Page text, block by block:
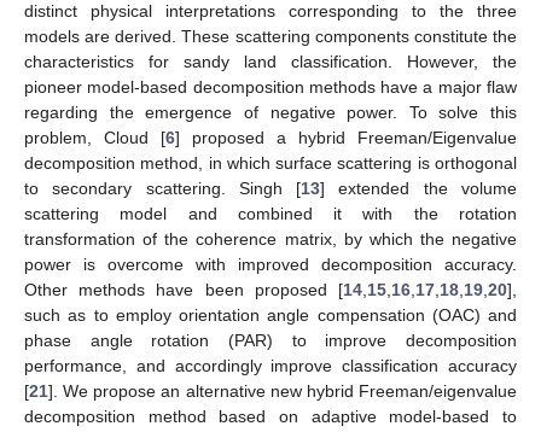
distinct physical interpretations corresponding to the three
models are derived. These scattering components constitute the
characteristics for sandy land classification. However, the
pioneer model-based decomposition methods have a major flaw
regarding the emergence of negative power. To solve this
problem, Cloud [6] proposed a hybrid Freeman/Eigenvalue
decomposition method, in which surface scattering is orthogonal
to secondary scattering. Singh [13] extended the volume
scattering model and combined it with the rotation
transformation of the coherence matrix, by which the negative
power is overcome with improved decomposition accuracy.
Other methods have been proposed [14 15 16 17 18 19 20],
such as to employ orientation angle compensation (OAC) and
phase angle rotation (PAR) to improve decomposition
performance, and accordingly improve classification accuracy
[21]. We propose an alternative new hybrid Freeman/eigenvalue
decomposition method based on adaptive model-based to